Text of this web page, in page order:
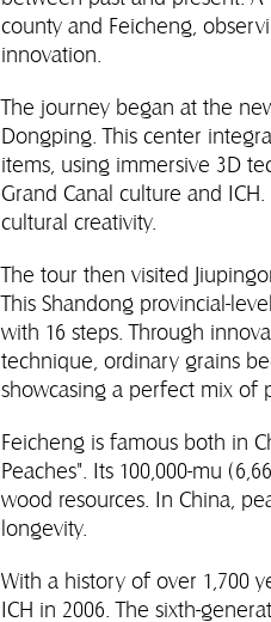
county and Feicheng,
innovation.
The journey began at the
Dongping. This center
items, using immersive 3D
Grand Canal culture and
cultural creativity.
The tour then visited
This Shandong provincial-
with 16 steps. Through
technique, ordinary grains
showcasing a perfect mix of
Feicheng is famous both in
Peaches". Its 100,000-mu
wood resources. In China,
longevity.
With a history of over 1,700
ICH in 2006. The sixth-